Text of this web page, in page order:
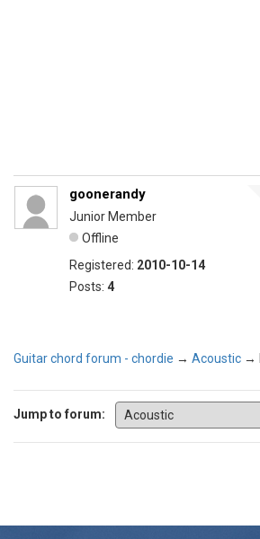
goonerandy
Junior Member
Offline
Registered: 2010-10-14
Posts: 4
Guitar chord forum - chordie → Acoustic →
Jump to forum: